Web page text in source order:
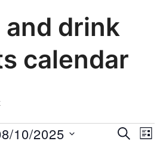
drink
calendar
events
SEARCH
LIST
10/2025